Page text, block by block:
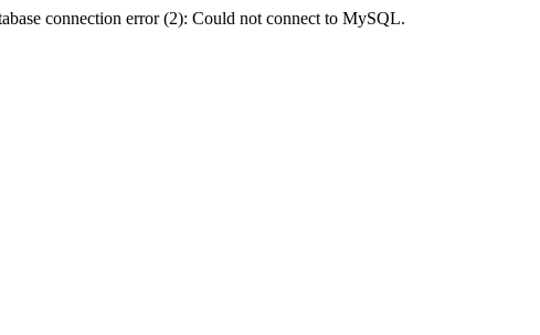
connection error (2): Could not connect to MySQL.